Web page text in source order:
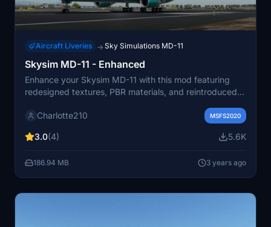
Aircraft Liveries → Sky Simulations MD-11
Skysim MD-11 - Enhanced
Enhance your Skysim MD-11 with this mod featuring
redesigned textures, PBR materials, and reintroduced
for customization. No official paintkit available at the
upgraded visual experience in Microsoft Flight
Charlotte210 MSFS2020
3.0(4) 5.6K
186.94 MB 3 years ago